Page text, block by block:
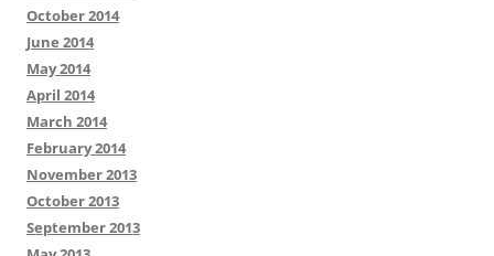
October 2014
June 2014
May 2014
April 2014
March 2014
February 2014
November 2013
October 2013
September 2013